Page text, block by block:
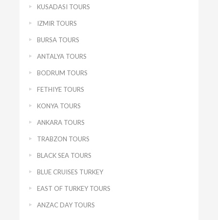
KUSADASI TOURS
IZMIR TOURS
BURSA TOURS
ANTALYA TOURS
BODRUM TOURS
FETHIYE TOURS
KONYA TOURS
ANKARA TOURS
TRABZON TOURS
BLACK SEA TOURS
BLUE CRUISES TURKEY
EAST OF TURKEY TOURS
ANZAC DAY TOURS